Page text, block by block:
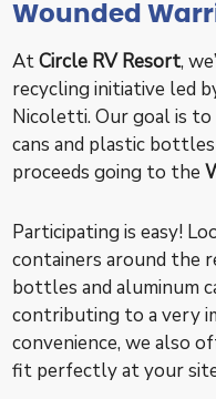
Wounded
AtCircle RV Resort,
recycling initiative led
Nicoletti. Our goal is
cans and plastic
proceeds going to the
Participating is easy!
containers around the
bottles and aluminum
contributing to a very
convenience, we also
fit perfectly at your